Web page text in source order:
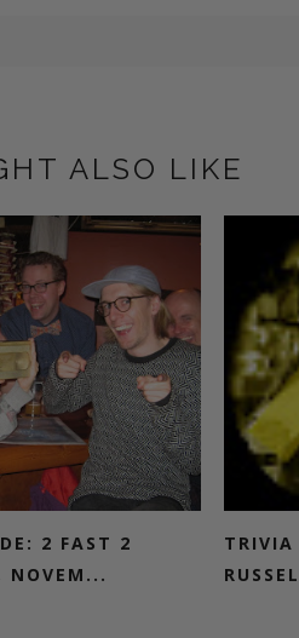
ALSO LIKE
2 FAST 2
NOVEM...
TRIVIA